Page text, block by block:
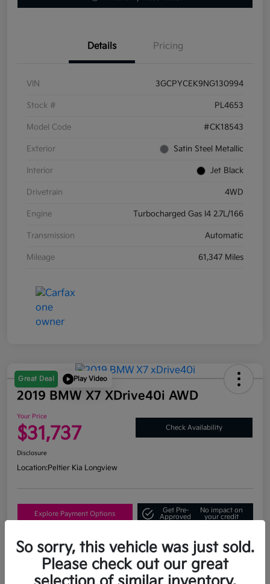
Details Pricing
VIN 3GCPYCEK9NG130994
Stock # PL4653
Model Code #CK18543
Exterior Satin Steel Metallic
Interior Jet Black
Drivetrain 4WD
Engine Turbocharged Gas I4 2.7L/166
Transmission Automatic
Mileage 61,347 Miles
Great Deal Play Video
2019 BMW X7 XDrive40i AWD
Your Price
$31,737 Check Availability
Disclosure
Location:Peltier Kia Longview
Explore Payment Options
Get Pre-
Approved
No impact on
your credit
What's My Trade Value?
So sorry, this vehicle was just sold.
Please check out our great